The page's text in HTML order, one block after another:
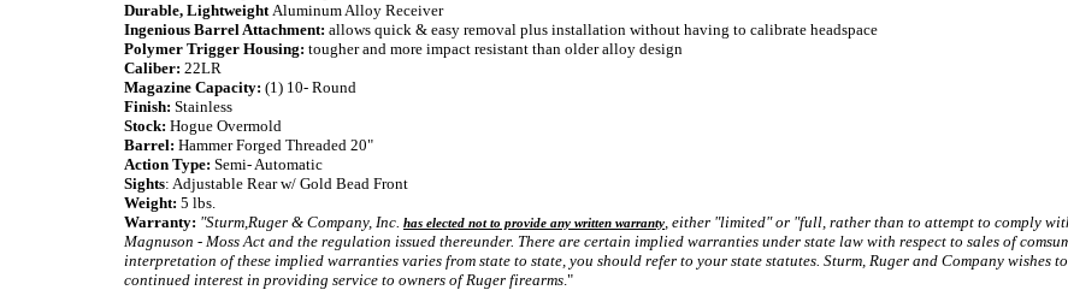
Durable, LightweightAluminum Alloy Receiver
Ingenious Barrel Attachment: allows quick & easy removal plus installation without having to calibrate headspace
Polymer Trigger Housing: tougher and more impact resistant than older alloy design
Caliber: 22LR
Magazine Capacity: (1) 10- Round
Finish: Stainless
Stock: Hogue Overmold
Barrel: Hammer Forged Threaded 20"
Action Type: Semi- Automatic
Sights: Adjustable Rear w/ Gold Bead Front
Weight: 5 lbs.
Warranty: "Sturm,Ruger & Company, Inc. has elected not to provide any written warranty, either "limited" or "full, rather than to attempt to comply
Magnuson - Moss Act and the regulation issued thereunder. There are certain implied warranties under state law with respect to sales of
interpretation of these implied warranties varies from state to state, you should refer to your state statutes. Sturm, Ruger and Company wishes
continued interest in providing service to owners of Ruger firearms."